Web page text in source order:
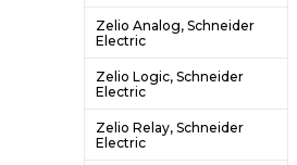
Zelio Analog, Schneider
Electric
Zelio Logic, Schneider
Electric
Zelio Relay, Schneider
Electric